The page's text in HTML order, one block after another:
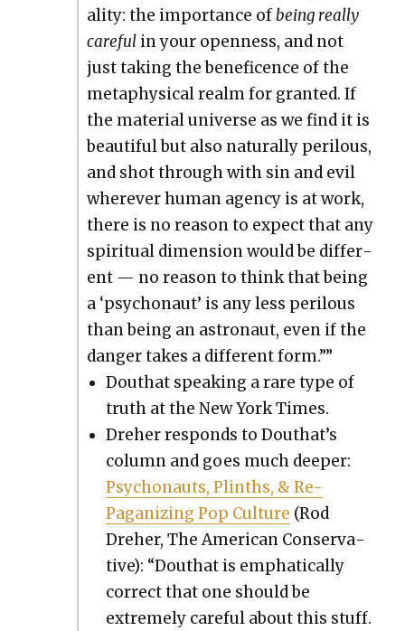
al­i­ty: the impor­tance ofbeing real­ly
care­ful in your open­ness, and not
just tak­ing the benef­i­cence of the
meta­phys­i­cal realm for grant­ed. If
the mate­r­i­al uni­verse as we find it is
beau­ti­ful but also nat­u­ral­ly per­ilous,
and shot through with sin and evil
wher­ev­er human agency is at work,
there is no rea­son to expect that any
spir­i­tu­al dimen­sion would be dif­fer­
ent — no rea­son to think that being
a ‘psy­cho­naut’ is any less per­ilous
than being an astro­naut, even if the
dan­ger takes a dif­fer­ent form.””
Douthat speak­ing a rare type of
truth at the New York Times.
Dreher responds to Douthat’s
col­umn and goes much deep­er:
Psy­cho­nauts, Plinths, & Re-
Paganiz­ing Pop Cul­ture (Rod
Dreher, The Amer­i­can Con­ser­v­a­
tive): “Douthat is emphat­i­cal­ly
cor­rect that one should be
extreme­ly care­ful about this stuff.